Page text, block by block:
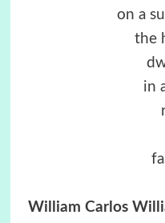
on a
the
in
William Carlos